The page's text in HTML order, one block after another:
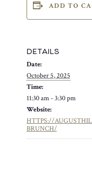
ADD TO
DETAILS
Date:
October 5, 2025
Time:
11:30 am - 3:30 pm
Website:
HTTPS://
BRUNCH/